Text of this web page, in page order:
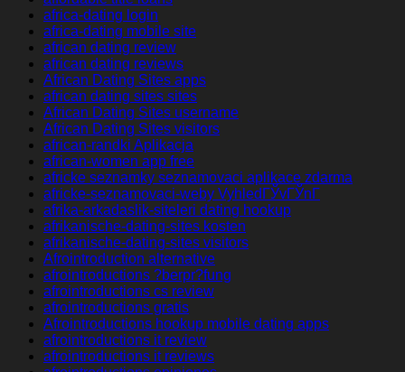
africa-dating login
africa-dating mobile site
african dating review
african dating reviews
African Dating Sites apps
african dating sites sites
African Dating Sites username
African Dating Sites visitors
african-randki Aplikacja
african-women app free
africke seznamky seznamovaci aplikace zdarma
africke-seznamovaci-weby VyhledГЎvГЎnГ­
afrika-arkadaslik-siteleri dating hookup
afrikanische-dating-sites kosten
afrikanische-dating-sites visitors
Afrointroduction alternative
afrointroductions ?berpr?fung
afrointroductions cs review
afrointroductions gratis
Afrointroductions hookup mobile dating apps
afrointroductions it review
afrointroductions it reviews